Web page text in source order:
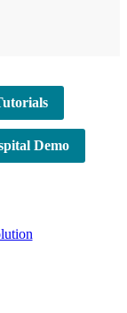
Demo